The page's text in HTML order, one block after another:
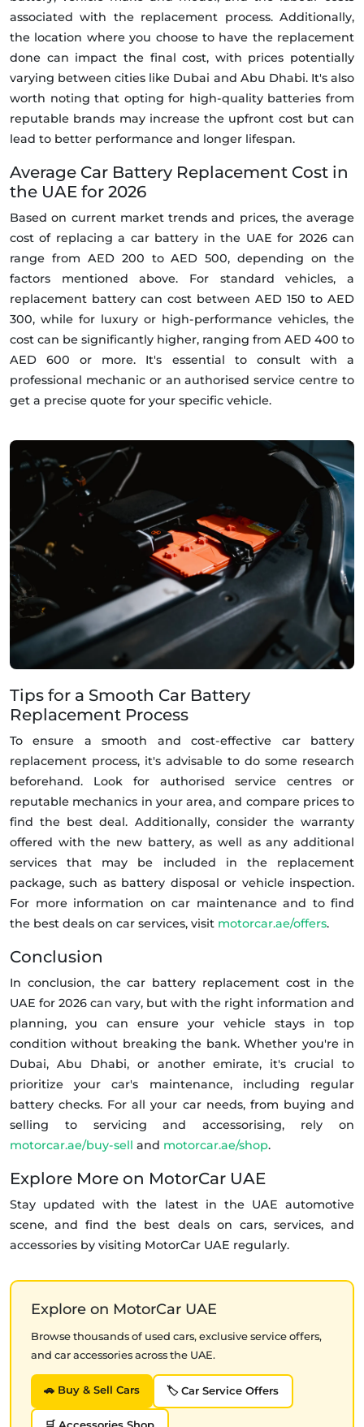
associated with the replacement process. Additionally,
the location where you choose to have the replacement
done can impact the final cost, with prices potentially
varying between cities like Dubai and Abu Dhabi. It's also
worth noting that opting for high-quality batteries from
reputable brands may increase the upfront cost but can
lead to better performance and longer lifespan.
Average Car Battery Replacement Cost in
the UAE for 2026
Based on current market trends and prices, the average
cost of replacing a car battery in the UAE for 2026 can
range from AED 200 to AED 500, depending on the
factors mentioned above. For standard vehicles, a
replacement battery can cost between AED 150 to AED
300, while for luxury or high-performance vehicles, the
cost can be significantly higher, ranging from AED 400 to
AED 600 or more. It's essential to consult with a
professional mechanic or an authorised service centre to
get a precise quote for your specific vehicle.
Tips for a Smooth Car Battery
Replacement Process
To ensure a smooth and cost-effective car battery
replacement process, it's advisable to do some research
beforehand. Look for authorised service centres or
reputable mechanics in your area, and compare prices to
find the best deal. Additionally, consider the warranty
offered with the new battery, as well as any additional
services that may be included in the replacement
package, such as battery disposal or vehicle inspection.
For more information on car maintenance and to find
the best deals on car services, visit motorcar.ae/offers.
Conclusion
In conclusion, the car battery replacement cost in the
UAE for 2026 can vary, but with the right information and
planning, you can ensure your vehicle stays in top
condition without breaking the bank. Whether you're in
Dubai, Abu Dhabi, or another emirate, it's crucial to
prioritize your car's maintenance, including regular
battery checks. For all your car needs, from buying and
selling to servicing and accessorising, rely on
motorcar.ae/buy-sell and motorcar.ae/shop.
Explore More on MotorCar UAE
Stay updated with the latest in the UAE automotive
scene, and find the best deals on cars, services, and
accessories by visiting MotorCar UAE regularly.
Explore on MotorCar UAE
Browse thousands of used cars, exclusive service offers,
and car accessories across the UAE.
🚗 Buy & Sell Cars 🏷️ Car Service Offers